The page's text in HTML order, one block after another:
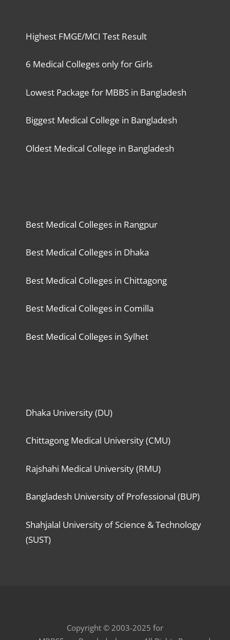
Highest FMGE/MCI Test Result
6 Medical Colleges only for Girls
Lowest Package for MBBS in Bangladesh
Biggest Medical College in Bangladesh
Oldest Medical College in Bangladesh
Best Medical Colleges in Rangpur
Best Medical Colleges in Dhaka
Best Medical Colleges in Chittagong
Best Medical Colleges in Comilla
Best Medical Colleges in Sylhet
Dhaka University (DU)
Chittagong Medical University (CMU)
Rajshahi Medical University (RMU)
Bangladesh University of Professional (BUP)
Shahjalal University of Science & Technology
(SUST)
Copyright © 2003-2025 for